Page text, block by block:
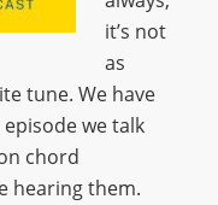
it’s not
as
tune. We have
we talk
chord
hearing them.